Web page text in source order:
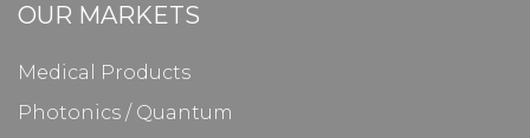
OUR MARKETS
Medical Products
Photonics / Quantum